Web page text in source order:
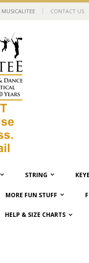
CONTACT US
STRING
MORE FUN STUFF
HELP & SIZE CHARTS